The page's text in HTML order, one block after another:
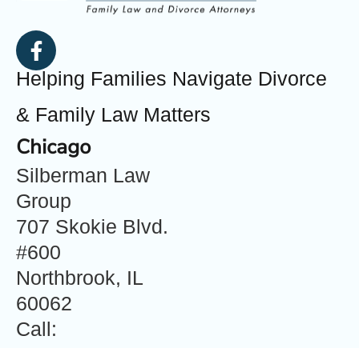
Helping Families Navigate Divorce
& Family Law Matters
Chicago
Silberman Law
Group
707 Skokie Blvd.
#600
Northbrook, IL
60062
Call: